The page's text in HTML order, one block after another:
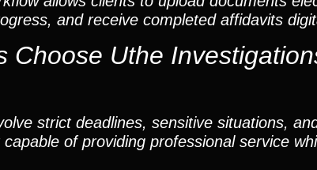
and receive completed affidavits
Choose Uthe
strict deadlines, sensitive situations,
of providing professional service